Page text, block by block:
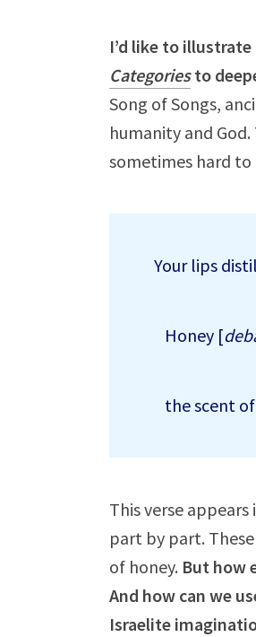
I’d like to
Categoriesto
Song of Songs,
humanity and
sometimes hard to
Your lips
Honey [
the scent
This verse
part by part.
of honey. But how
And how can we
Israelite